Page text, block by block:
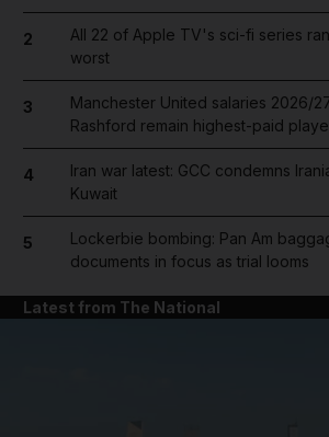
2
All 22 of Apple TV's sci-fi series
worst
3
Manchester United salaries 2026/
Rashford remain highest-paid
4
Iran war latest: GCC condemns
Kuwait
5
Lockerbie bombing: Pan Am
documents in focus as trial looms
Latest from The National